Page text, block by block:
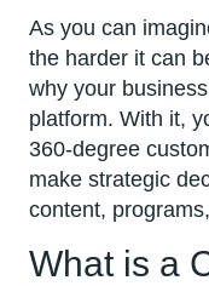
As you can
the harder it can
why your
platform. With it,
360-degree
make strategic
content,
What is a